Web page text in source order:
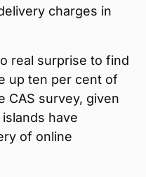
charges in
real surprise to find
up ten per cent of
CAS survey, given
have
of online